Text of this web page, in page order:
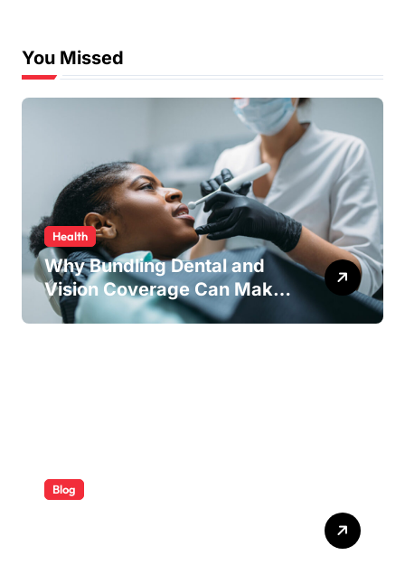
You Missed
Health
Why Bundling Dental and
Vision Coverage Can Make
Sense for Seniors
Blog